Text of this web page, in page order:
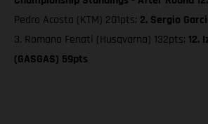
Pedro Acosta (KTM) 201pts; 2. Sergio
3. Romano Fenati (Husqvarna) 132pts; 12.
(GASGAS) 59pts